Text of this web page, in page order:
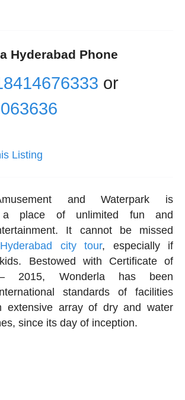
Hyderabad Phone
or
Listing
and Waterpark is
a place of unlimited fun and
It cannot be missed
Hyderabad city tour, especially if
Bestowed with Certificate of
– 2015, Wonderla has been
standards of facilities
extensive array of dry and water
since its day of inception.